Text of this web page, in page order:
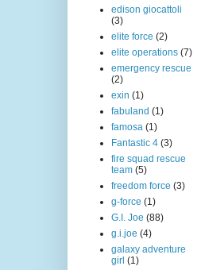
edison giocattoli
(3)
elite force (2)
elite operations (7)
emergency rescue
(2)
exin (1)
fabuland (1)
famosa (1)
Fantastic 4 (3)
fire squad rescue
team (5)
freedom force (3)
g-force (1)
G.I. Joe (88)
g.i.joe (4)
galaxy adventure
girl (1)